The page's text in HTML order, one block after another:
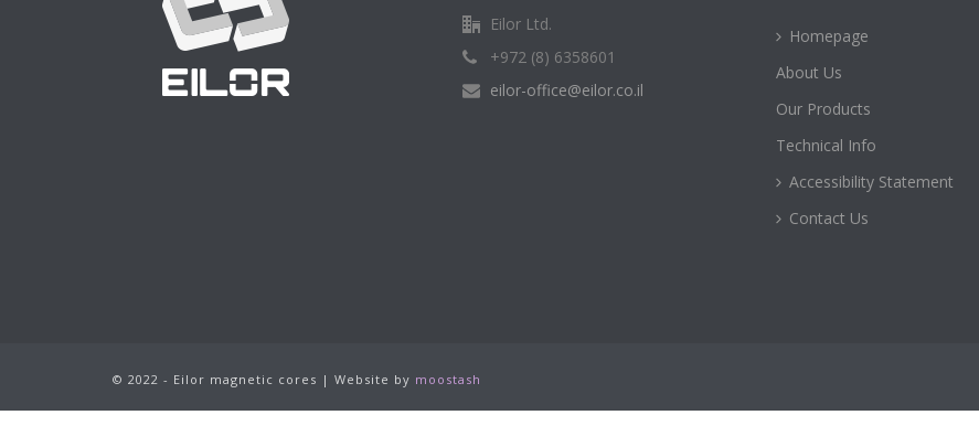
Eilor Ltd.
+972 (8) 6358601
eilor-office@eilor.co.il
Homepage
About Us
Our Products
Technical Info
Accessibility Statement
Contact Us
© 2022 - Eilor magnetic cores | Website by moostash